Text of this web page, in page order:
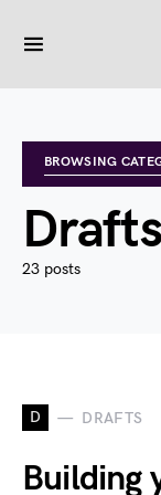
BROWSING
Drafts
23 posts
D DRAFTS
Building